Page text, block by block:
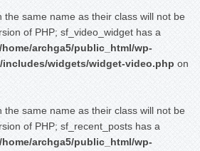
the same name as their class will not be
of PHP; sf_video_widget has a
/home/archga5/public_html/wp-
widgets/widget-video.php on
the same name as their class will not be
of PHP; sf_recent_posts has a
/home/archga5/public_html/wp-